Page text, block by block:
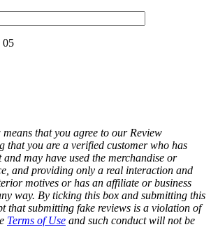
05
that you agree to our Review
that you are a verified customer who has
may have used the merchandise or
and providing only a real interaction and
motives or has an affiliate or business
way. By ticking this box and submitting this
that submitting fake reviews is a violation of
Terms of Use and such conduct will not be